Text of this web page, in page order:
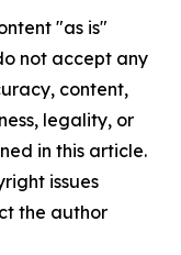
"as is"
not accept any
content,
legality, or
in this article.
issues
the author